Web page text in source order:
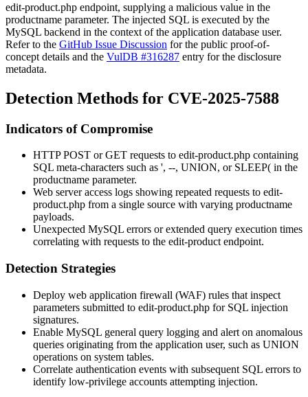
edit-product.php endpoint, supplying a malicious value in the
productname parameter. The injected SQL is executed by the
MySQL backend in the context of the application database user.
Refer to the GitHub Issue Discussion for the public proof-of-
concept details and the VulDB #316287 entry for the disclosure
metadata.
Detection Methods for CVE-2025-7588
Indicators of Compromise
HTTP POST or GET requests to edit-product.php containing
SQL meta-characters such as ', --, UNION, or SLEEP( in the
productname parameter.
Web server access logs showing repeated requests to edit-
product.php from a single source with varying productname
payloads.
Unexpected MySQL errors or extended query execution times
correlating with requests to the edit-product endpoint.
Detection Strategies
Deploy web application firewall (WAF) rules that inspect
parameters submitted to edit-product.php for SQL injection
signatures.
Enable MySQL general query logging and alert on anomalous
queries originating from the application user, such as UNION
operations on system tables.
Correlate authentication events with subsequent SQL errors to
identify low-privilege accounts attempting injection.